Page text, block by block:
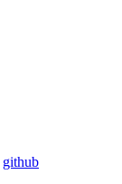
github